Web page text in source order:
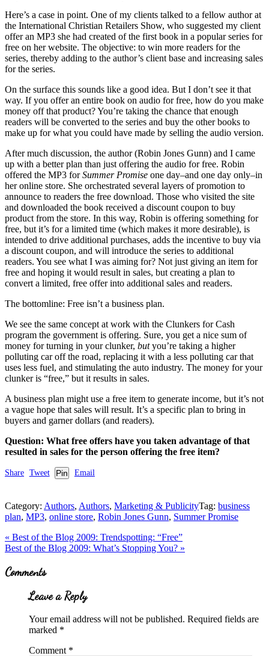
Here’s a case in point. One of my clients talked to a fellow author at
the International Christian Retailers Show, who suggested my client
offer an MP3 she had created of the first book in a popular series for
free on her website. The objective: to win more readers for the
series, thereby adding to the author’s client base and increasing sales
for the series.
On the surface this sounds like a good idea. But I don’t see it that
way. If you offer an entire book on audio for free, how do you make
money off that product? You’re taking the chance that enough
readers will be converted to the series and buy the other books to
make up for what you could have made by selling the audio version.
After much discussion, the author (Robin Jones Gunn) and I came
up with a better plan than just offering the audio for free. Robin
offered the MP3 forSummer Promise one day–and one day only–in
her online store. She orchestrated several layers of promotion to
announce to readers the free download. Those who visited the site
and downloaded the book received a discount coupon to buy
product from the store. In this way, Robin is offering something for
free, but it’s for a limited time (which makes it more desirable), is
intended to drive additional purchases, adds the incentive to buy via
a discount coupon, and will introduce the series to additional
readers. You see what I was aiming for? Not just giving an item for
free and hoping it would result in sales, but creating a plan to
convert a limited, free offer into additional sales and readers.
The bottomline: Free isn’t a business plan.
We see the same concept at work with the Clunkers for Cash
program the government is offering. Sure, you get a nice sum of
money for turning in your clunker, butyou’re taking a higher
polluting car off the road, replacing it with a less polluting car that
uses less fuel, and stimulating the auto industry. The money for your
clunker is “free,” but it results in sales.
A business plan might use a free item to generate income, but it’s not
a vague hope that sales will result. It’s a specific plan to bring in
buyers and garner dollars (and readers).
Question: What free offers have you taken advantage of that
resulted in sales for the person offering the free item?
Share Tweet Pin Email
Category: Authors, Authors, Marketing & PublicityTag: business
plan, MP3, online store, Robin Jones Gunn, Summer Promise
Previous
Post:
« Best of the Blog 2009: Trendspotting: “Free”
Next
Best of the Blog 2009: What’s Stopping You? »
Reader
Interactions
Comments
Leave a Reply
Your email address will not be published. Required fields are
marked *
Comment *